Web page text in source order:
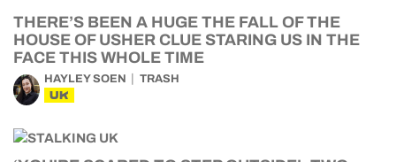
THERE’S BEEN A HUGE THE FALL OF THE
HOUSE OF USHER CLUE STARING US IN THE
FACE THIS WHOLE TIME
HAYLEY SOEN TRASH
UK